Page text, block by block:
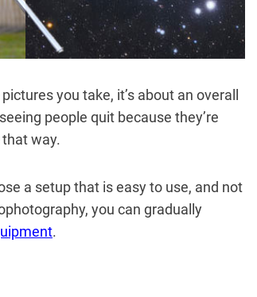
you take, it’s about an overall
people quit because they’re
that way.
a setup that is easy to use, and not
you can gradually
.